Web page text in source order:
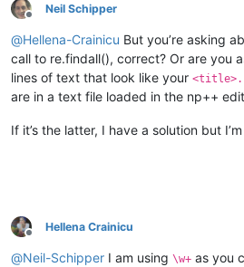
Offline
Neil Schipper
@Hellena-Crainicu But you’re asking
call to re.findall(), correct? Or are you
lines of text that look like your
are in a text file loaded in the np++
If it’s the latter, I have a solution but
Offline
Hellena Crainicu
@Neil-Schipper I am using \w+ as you